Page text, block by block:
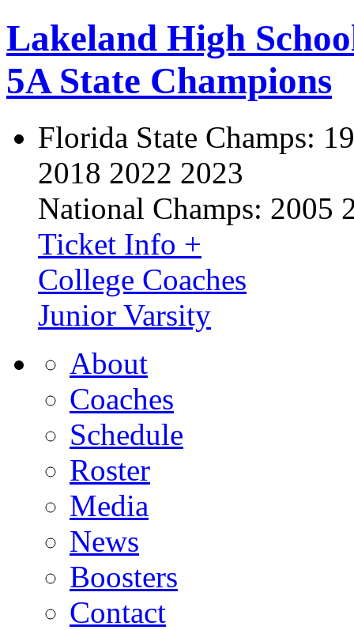
Lakeland High
5A State Champions
Florida State Champs:
2018 2022 2023
National Champs: 2005
Ticket Info +
College Coaches
Junior Varsity
About
Coaches
Schedule
Roster
Media
News
Boosters
Contact